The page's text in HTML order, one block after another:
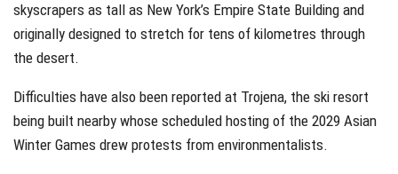
skyscrapers as tall as New York’s Empire State Building and
originally designed to stretch for tens of kilometres through
the desert.
Difficulties have also been reported at Trojena, the ski resort
being built nearby whose scheduled hosting of the 2029 Asian
Winter Games drew protests from environmentalists.